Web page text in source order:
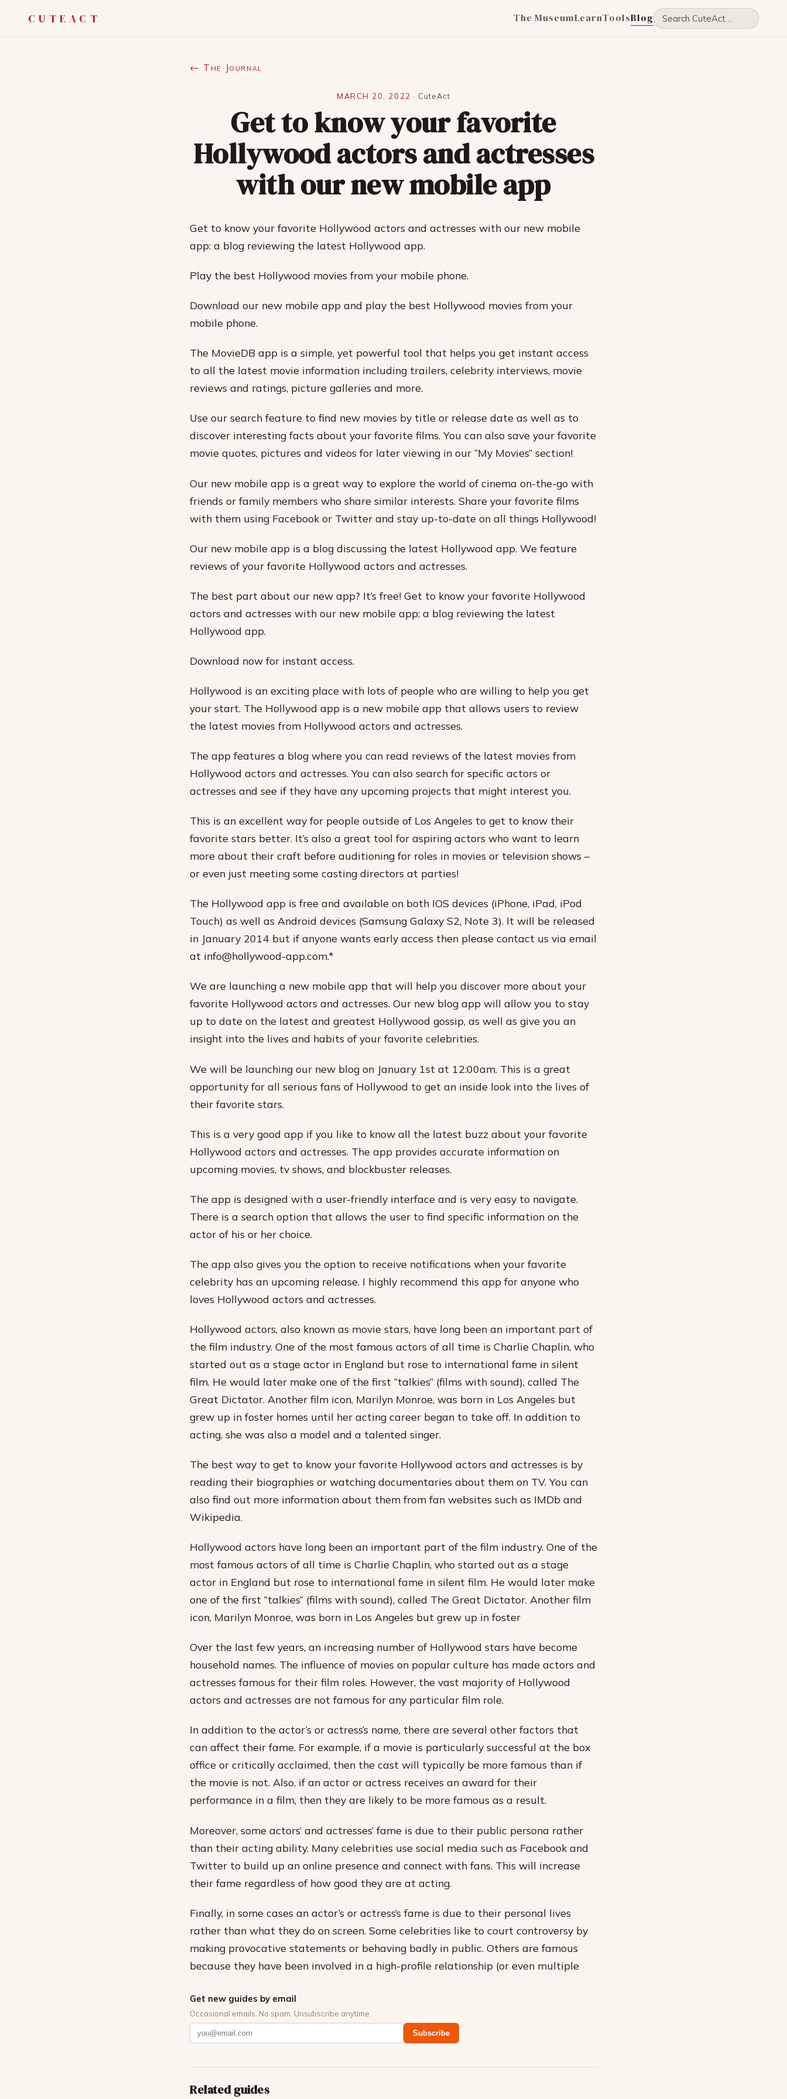
CUTEACT The MuseumLearnToolsBlog
← The Journal
MARCH 20, 2022 · CuteAct
Get to know your favorite
Hollywood actors and actresses
with our new mobile app
Get to know your favorite Hollywood actors and actresses with our new mobile
app: a blog reviewing the latest Hollywood app.
Play the best Hollywood movies from your mobile phone.
Download our new mobile app and play the best Hollywood movies from your
mobile phone.
The MovieDB app is a simple, yet powerful tool that helps you get instant access
to all the latest movie information including trailers, celebrity interviews, movie
reviews and ratings, picture galleries and more.
Use our search feature to find new movies by title or release date as well as to
discover interesting facts about your favorite films. You can also save your favorite
movie quotes, pictures and videos for later viewing in our “My Movies” section!
Our new mobile app is a great way to explore the world of cinema on-the-go with
friends or family members who share similar interests. Share your favorite films
with them using Facebook or Twitter and stay up-to-date on all things Hollywood!
Our new mobile app is a blog discussing the latest Hollywood app. We feature
reviews of your favorite Hollywood actors and actresses.
The best part about our new app? It’s free! Get to know your favorite Hollywood
actors and actresses with our new mobile app: a blog reviewing the latest
Hollywood app.
Download now for instant access.
Hollywood is an exciting place with lots of people who are willing to help you get
your start. The Hollywood app is a new mobile app that allows users to review
the latest movies from Hollywood actors and actresses.
The app features a blog where you can read reviews of the latest movies from
Hollywood actors and actresses. You can also search for specific actors or
actresses and see if they have any upcoming projects that might interest you.
This is an excellent way for people outside of Los Angeles to get to know their
favorite stars better. It’s also a great tool for aspiring actors who want to learn
more about their craft before auditioning for roles in movies or television shows –
or even just meeting some casting directors at parties!
The Hollywood app is free and available on both IOS devices (iPhone, iPad, iPod
Touch) as well as Android devices (Samsung Galaxy S2, Note 3). It will be released
in January 2014 but if anyone wants early access then please contact us via email
at info@hollywood-app.com.*
We are launching a new mobile app that will help you discover more about your
favorite Hollywood actors and actresses. Our new blog app will allow you to stay
up to date on the latest and greatest Hollywood gossip, as well as give you an
insight into the lives and habits of your favorite celebrities.
We will be launching our new blog on January 1st at 12:00am. This is a great
opportunity for all serious fans of Hollywood to get an inside look into the lives of
their favorite stars.
This is a very good app if you like to know all the latest buzz about your favorite
Hollywood actors and actresses. The app provides accurate information on
upcoming movies, tv shows, and blockbuster releases.
The app is designed with a user-friendly interface and is very easy to navigate.
There is a search option that allows the user to find specific information on the
actor of his or her choice.
The app also gives you the option to receive notifications when your favorite
celebrity has an upcoming release. I highly recommend this app for anyone who
loves Hollywood actors and actresses.
Hollywood actors, also known as movie stars, have long been an important part of
the film industry. One of the most famous actors of all time is Charlie Chaplin, who
started out as a stage actor in England but rose to international fame in silent
film. He would later make one of the first “talkies” (films with sound), called The
Great Dictator. Another film icon, Marilyn Monroe, was born in Los Angeles but
grew up in foster homes until her acting career began to take off. In addition to
acting, she was also a model and a talented singer.
The best way to get to know your favorite Hollywood actors and actresses is by
reading their biographies or watching documentaries about them on TV. You can
also find out more information about them from fan websites such as IMDb and
Wikipedia.
Hollywood actors have long been an important part of the film industry. One of the
most famous actors of all time is Charlie Chaplin, who started out as a stage
actor in England but rose to international fame in silent film. He would later make
one of the first “talkies” (films with sound), called The Great Dictator. Another film
icon, Marilyn Monroe, was born in Los Angeles but grew up in foster
Over the last few years, an increasing number of Hollywood stars have become
household names. The influence of movies on popular culture has made actors and
actresses famous for their film roles. However, the vast majority of Hollywood
actors and actresses are not famous for any particular film role.
In addition to the actor’s or actress’s name, there are several other factors that
can affect their fame. For example, if a movie is particularly successful at the box
office or critically acclaimed, then the cast will typically be more famous than if
the movie is not. Also, if an actor or actress receives an award for their
performance in a film, then they are likely to be more famous as a result.
Moreover, some actors’ and actresses’ fame is due to their public persona rather
than their acting ability. Many celebrities use social media such as Facebook and
Twitter to build up an online presence and connect with fans. This will increase
their fame regardless of how good they are at acting.
Finally, in some cases an actor’s or actress’s fame is due to their personal lives
rather than what they do on screen. Some celebrities like to court controversy by
making provocative statements or behaving badly in public. Others are famous
because they have been involved in a high-profile relationship (or even multiple
Get new guides by email
Occasional emails. No spam. Unsubscribe anytime.
Subscribe
Related guides